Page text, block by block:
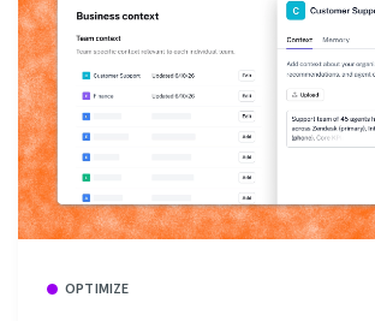
OPTIMIZE